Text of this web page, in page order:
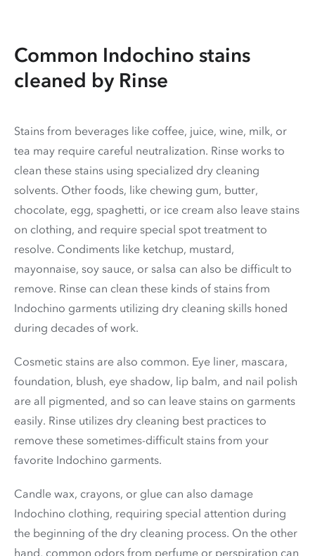
Common Indochino stains
cleaned by Rinse
Stains from beverages like coffee, juice, wine, milk, or
tea may require careful neutralization. Rinse works to
clean these stains using specialized dry cleaning
solvents. Other foods, like chewing gum, butter,
chocolate, egg, spaghetti, or ice cream also leave stains
on clothing, and require special spot treatment to
resolve. Condiments like ketchup, mustard,
mayonnaise, soy sauce, or salsa can also be difficult to
remove. Rinse can clean these kinds of stains from
Indochino garments utilizing dry cleaning skills honed
during decades of work.
Cosmetic stains are also common. Eye liner, mascara,
foundation, blush, eye shadow, lip balm, and nail polish
are all pigmented, and so can leave stains on garments
easily. Rinse utilizes dry cleaning best practices to
remove these sometimes-difficult stains from your
favorite Indochino garments.
Candle wax, crayons, or glue can also damage
Indochino clothing, requiring special attention during
the beginning of the dry cleaning process. On the other
hand, common odors from perfume or perspiration can